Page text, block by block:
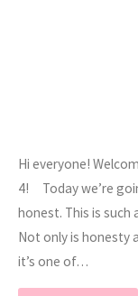
Hi everyone!
4! Today we’re
honest. This is
Not only is honesty
it’s one of…